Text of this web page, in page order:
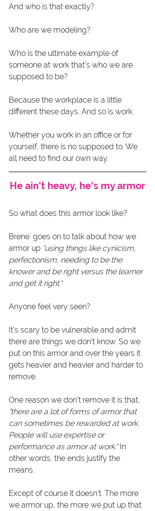
And who is that exactly?
Who are we modeling?
Who is the ultimate example of
someone at work that's who we are
supposed to be?
Because the workplace is a little
different these days. And so is work.
Whether you work in an office or for
yourself, there is no supposed to. We
all need to find our own way.
He ain't heavy, he's my armor
So what does this armor look like?
Brene´ goes on to talk about how we
armor up "using things like cynicism,
perfectionism, needing to be the
knower and be right versus the learner
and get it right."
Anyone feel very seen?
It's scary to be vulnerable and admit
there are things we don't know. So we
put on this armor and over the years it
gets heavier and heavier and harder to
remove.
One reason we don't remove it is that,
"there are a lot of forms of armor that
can sometimes be rewarded at work.
People will use expertise or
performance as armor at work." In
other words, the ends justify the
means.
Except of course it doesn't. The more
we armor up, the more we put up that